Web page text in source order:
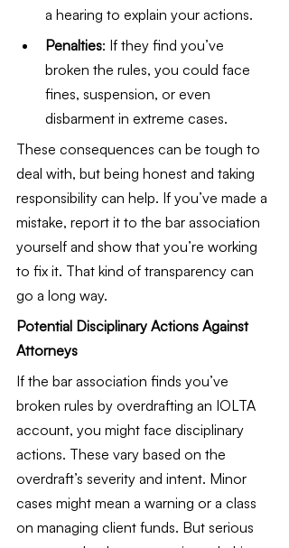
a hearing to explain your actions.
Penalties: If they find you’ve
broken the rules, you could face
fines, suspension, or even
disbarment in extreme cases.
These consequences can be tough to
deal with, but being honest and taking
responsibility can help. If you’ve made a
mistake, report it to the bar association
yourself and show that you’re working
to fix it. That kind of transparency can
go a long way.
Potential Disciplinary Actions Against
Attorneys
If the bar association finds you’ve
broken rules by overdrafting an IOLTA
account, you might face disciplinary
actions. These vary based on the
overdraft’s severity and intent. Minor
cases might mean a warning or a class
on managing client funds. But serious